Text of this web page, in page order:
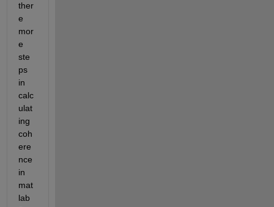
ther
e
mor
e
ste
ps
in
calc
ulat
ing
coh
ere
nce
in
mat
lab